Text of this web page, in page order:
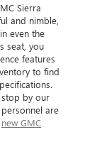
Sierra
and nimble,
even the
seat, you
features
to find
by our
are
new GMC